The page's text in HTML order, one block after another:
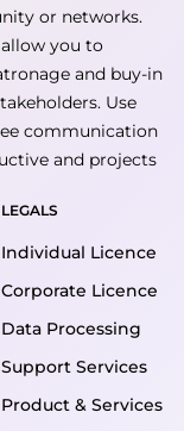
or networks.
you to
and buy-in
Use
communication
and projects
LEGALS
Individual Licence
Corporate Licence
Data Processing
Support Services
Product & Services